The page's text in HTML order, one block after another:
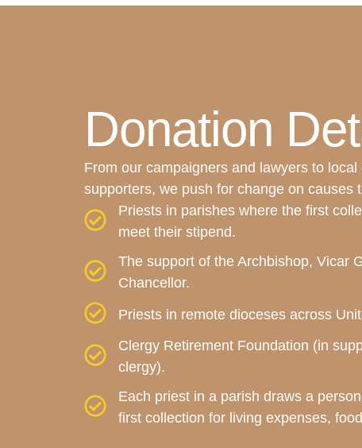
Donation
From our campaigners and lawyers to local
supporters, we push for change on causes
Priests in parishes where the first
meet their stipend.
The support of the Archbishop, Vicar
Chancellor.
Priests in remote dioceses across
Clergy Retirement Foundation (in
clergy).
Each priest in a parish draws a
first collection for living expenses,